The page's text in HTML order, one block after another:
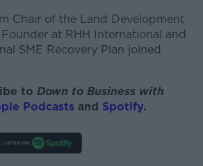
Chair of the Land Development
at RHH International and
SME Recovery Plan joined
to Down to Business with
Podcasts and Spotify.